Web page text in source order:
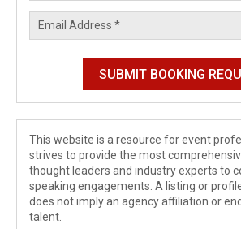
This website is a resource for event
strives to provide the most
thought leaders and industry experts to
speaking engagements. A listing or
does not imply an agency affiliation or
talent.